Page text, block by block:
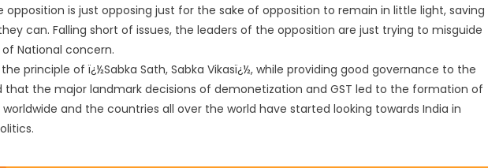
opposition is just opposing just for the sake of opposition to remain in little light, saving
can. Falling short of issues, the leaders of the opposition are just trying to misguide
National concern.
principle of ï¿½Sabka Sath, Sabka Vikasï¿½, while providing good governance to the
that the major landmark decisions of demonetization and GST led to the formation of
and the countries all over the world have started looking towards India in